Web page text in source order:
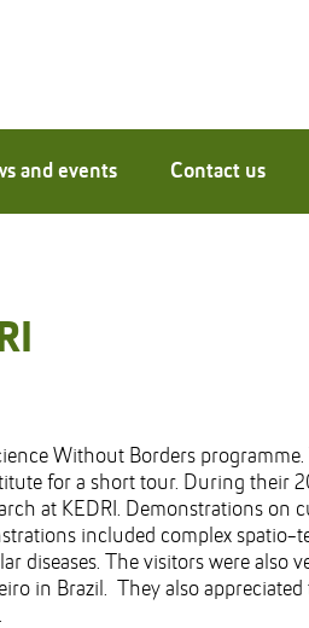
and events Contact us
Without Borders
for a short tour. During their
at KEDRI. Demonstrations on
included complex
The visitors were also
in Brazil. They also